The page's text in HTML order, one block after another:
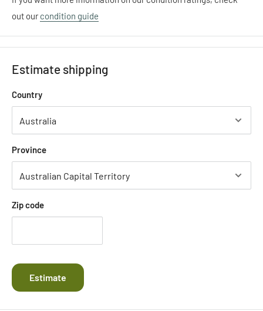
out our condition guide
Estimate shipping
Country
Province
Zip code
Estimate